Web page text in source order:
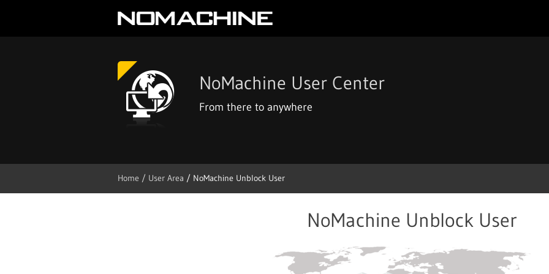
NoMachine User Center
From there to anywhere
Home / User Area / NoMachine Unblock User
NoMachine Unblock User